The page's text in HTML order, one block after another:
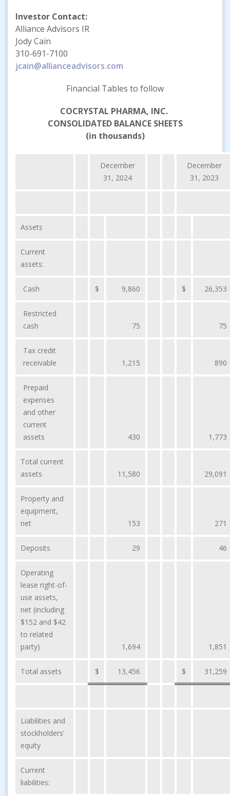
Investor Contact:
Alliance Advisors IR
Jody Cain
310-691-7100
jcain@allianceadvisors.com
Financial Tables to follow
COCRYSTAL PHARMA, INC.
CONSOLIDATED BALANCE SHEETS
(in thousands)
December
31, 2024
December
31, 2023
Assets
Current
assets:
Cash $ 9,860 $ 26,353
Restricted
cash
75 75
Tax credit
receivable
1,215 890
Prepaid
expenses
and other
current
assets
430 1,773
Total current
assets
11,580 29,091
Property and
equipment,
net
153 271
Deposits 29 46
Operating
lease right-of-
use assets,
net (including
$152 and $42
to related
party)
1,694 1,851
Total assets $ 13,456 $ 31,259
Liabilities and
stockholders’
equity
Current
liabilities: